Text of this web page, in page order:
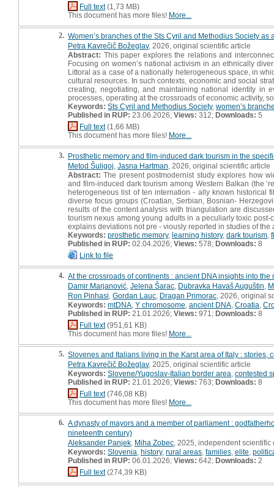
Full text(1,73 MB)
This document has more files! More...
2. Women’s branches of the Sts Cyril and Methodius Society
Petra Kavrečič Božeglav, 2026, original scientific article
Abstract: This paper explores the relations and
Focusing on women’s national activism in an ethnically
Littoral as a case of a nationally heterogeneous space, in
cultural resources. In such contexts, economic and social
creating, negotiating, and maintaining national identity in
processes, operating at the crossroads of economic activity,
Keywords: Sts Cyril and Methodius Society, women’s
Published in RUP: 23.06.2026; Views: 312; Downloads: 5
Full text(1,66 MB)
This document has more files! More...
3. Prosthetic memory and film-induced dark tourism in the
Metod Šuligoj Jasna Hartman , 2026, original scientific article
Abstract: The present postmodernist study explores how
and film-induced dark tourism among Western Balkan (the
heterogeneous list of ten internation - ally known historical
diverse focus groups (Croatian, Serbian, Bosnian-
results of the content analysis with triangulation are
tourism nexus among young adults in a peculiarly toxic
explains deviations not pre - viously reported in studies of
Keywords: prosthetic memory, learning history, dark tourism
Published in RUP: 02.04.2026; Views: 578; Downloads: 8
Link to file
4. At the crossroads of continents : ancient DNA insights into
Damir Marjanović Jelena Šarac Dubravka Havaš Auguštin
Ron Pinhasi Gordan Lauc Dragan Primorac , 2026, original
Keywords: mtDNA Y chromosome ancient DNA Croatia
Published in RUP: 21.01.2026; Views: 971; Downloads: 8
Full text(951,61 KB)
This document has more files! More...
5. Slovenes and Italians living in the Karst area of Italy : stories,
Petra Kavrečič Božeglav, 2025, original scientific article
Keywords: Slovene/Yugoslav-Italian border area contested
Published in RUP: 21.01.2026; Views: 763; Downloads: 8
Full text(746,08 KB)
This document has more files! More...
6. A dynasty of mayors and a member of parliament :
nineteenth century)
Aleksander Panjek Miha Zobec , 2025, independent
Keywords: Slovenia history, rural areas families elite
Published in RUP: 06.01.2026; Views: 642; Downloads: 2
Full text(274,39 KB)